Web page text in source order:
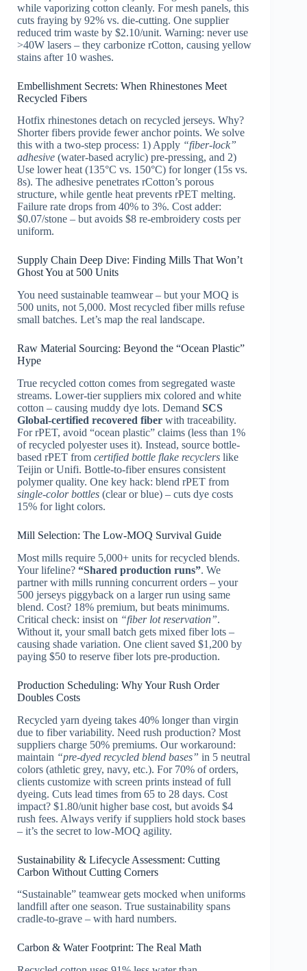
while vaporizing cotton cleanly. For mesh panels, this
cuts fraying by 92% vs. die-cutting. One supplier
reduced trim waste by $2.10/unit. Warning: never use
>40W lasers – they carbonize rCotton, causing yellow
stains after 10 washes.
Embellishment Secrets: When Rhinestones Meet
Recycled Fibers
Hotfix rhinestones detach on recycled jerseys. Why?
Shorter fibers provide fewer anchor points. We solve
this with a two-step process: 1) Apply “fiber-lock”
adhesive (water-based acrylic) pre-pressing, and 2)
Use lower heat (135°C vs. 150°C) for longer (15s vs.
8s). The adhesive penetrates rCotton’s porous
structure, while gentle heat prevents rPET melting.
Failure rate drops from 40% to 3%. Cost adder:
$0.07/stone – but avoids $8 re-embroidery costs per
uniform.
Supply Chain Deep Dive: Finding Mills That Won’t
Ghost You at 500 Units
You need sustainable teamwear – but your MOQ is
500 units, not 5,000. Most recycled fiber mills refuse
small batches. Let’s map the real landscape.
Raw Material Sourcing: Beyond the “Ocean Plastic”
Hype
True recycled cotton comes from segregated waste
streams. Lower-tier suppliers mix colored and white
cotton – causing muddy dye lots. Demand SCS
Global-certified recovered fiber with traceability.
For rPET, avoid “ocean plastic” claims (less than 1%
of recycled polyester uses it). Instead, source bottle-
based rPET from certified bottle flake recyclers like
Teijin or Unifi. Bottle-to-fiber ensures consistent
polymer quality. One key hack: blend rPET from
single-color bottles (clear or blue) – cuts dye costs
15% for light colors.
Mill Selection: The Low-MOQ Survival Guide
Most mills require 5,000+ units for recycled blends.
Your lifeline? “Shared production runs”. We
partner with mills running concurrent orders – your
500 jerseys piggyback on a larger run using same
blend. Cost? 18% premium, but beats minimums.
Critical check: insist on “fiber lot reservation”.
Without it, your small batch gets mixed fiber lots –
causing shade variation. One client saved $1,200 by
paying $50 to reserve fiber lots pre-production.
Production Scheduling: Why Your Rush Order
Doubles Costs
Recycled yarn dyeing takes 40% longer than virgin
due to fiber variability. Need rush production? Most
suppliers charge 50% premiums. Our workaround:
maintain “pre-dyed recycled blend bases” in 5 neutral
colors (athletic grey, navy, etc.). For 70% of orders,
clients customize with screen prints instead of full
dyeing. Cuts lead times from 65 to 28 days. Cost
impact? $1.80/unit higher base cost, but avoids $4
rush fees. Always verify if suppliers hold stock bases
– it’s the secret to low-MOQ agility.
Sustainability & Lifecycle Assessment: Cutting
Carbon Without Cutting Corners
“Sustainable” teamwear gets mocked when uniforms
landfill after one season. True sustainability spans
cradle-to-grave – with hard numbers.
Carbon & Water Footprint: The Real Math